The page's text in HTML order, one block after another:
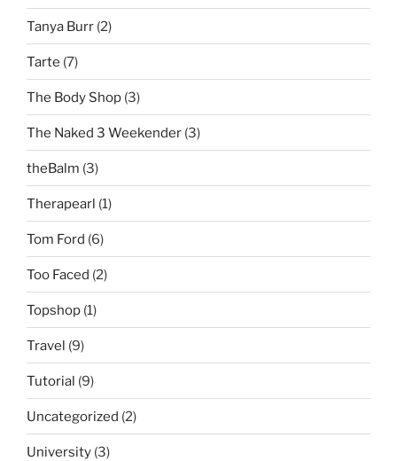
Tanya Burr (2)
Tarte (7)
The Body Shop (3)
The Naked 3 Weekender (3)
theBalm (3)
Therapearl (1)
Tom Ford (6)
Too Faced (2)
Topshop (1)
Travel (9)
Tutorial (9)
Uncategorized (2)
University (3)